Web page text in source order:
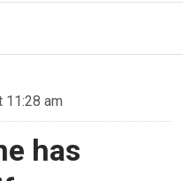
11:28 am
has